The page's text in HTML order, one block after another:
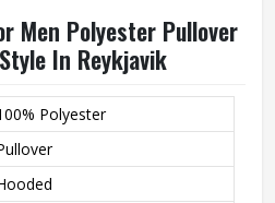
Men Polyester Pullover
In Reykjavik
Polyester